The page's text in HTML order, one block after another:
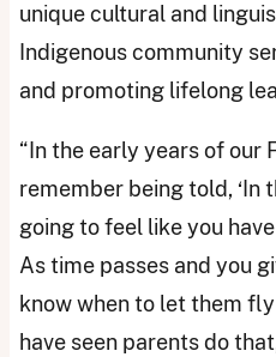
unique cultural and
Indigenous community
and promoting lifelong
“In the early years of our
remember being told, ‘In
going to feel like you
As time passes and you
know when to let them fly
have seen parents do